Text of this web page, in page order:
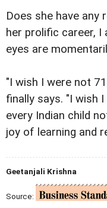
Does she have any
her prolific career, I
eyes are
"I wish I were not
finally says. "I wish
every Indian child
joy of learning and
Geetanjali Krishna
Source: